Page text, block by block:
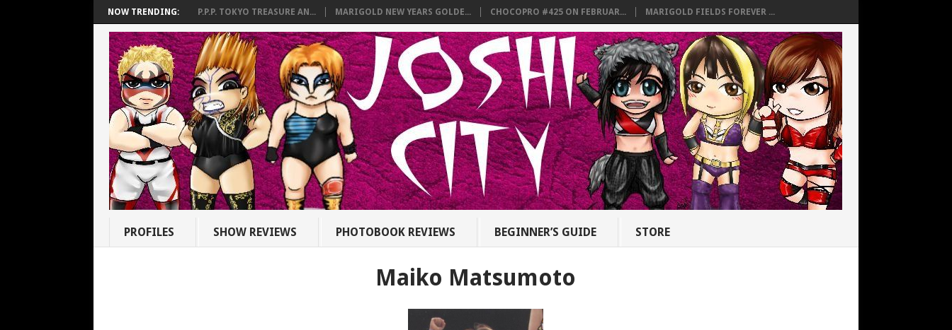
NOW TRENDING: P.P.P. TOKYO TREASURE AN... MARIGOLD NEW YEARS GOLDE... CHOCOPRO #425 ON FEBRUAR... MARIGOLD FIELDS FOREVER ...
PROFILES SHOW REVIEWS PHOTOBOOK REVIEWS BEGINNER’S GUIDE STORE
Maiko Matsumoto